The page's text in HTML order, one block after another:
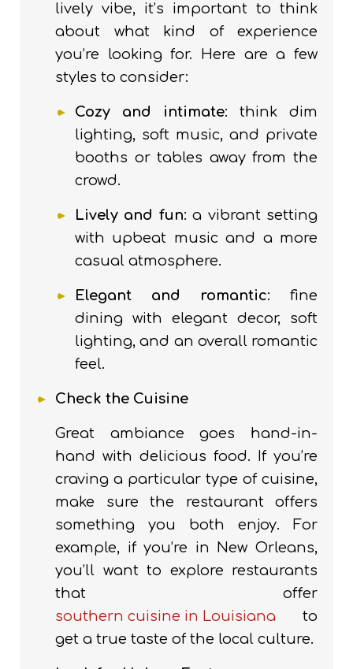
lively vibe, it’s important to think
about what kind of experience
you’re looking for. Here are a few
styles to consider:
Cozy and intimate: think dim
lighting, soft music, and private
booths or tables away from the
crowd.
Lively and fun: a vibrant setting
with upbeat music and a more
casual atmosphere.
Elegant and romantic: fine
dining with elegant decor, soft
lighting, and an overall romantic
feel.
Check the Cuisine
Great ambiance goes hand-in-
hand with delicious food. If you’re
craving a particular type of cuisine,
make sure the restaurant offers
something you both enjoy. For
example, if you’re in New Orleans,
you’ll want to explore restaurants
that offer
southern cuisine in Louisiana to
get a true taste of the local culture.